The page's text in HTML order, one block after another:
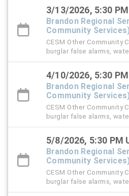
3/13/2026, 5:30
Brandon Regional
Community
CESM Other Community
burglar false alarms,
right-of-way (ROW), and
4/10/2026, 5:30
Brandon Regional
Community
CESM Other Community
burglar false alarms,
right-of-way (ROW), and
5/8/2026, 5:30 PM
Brandon Regional
Community
CESM Other Community
burglar false alarms,
right-of-way (ROW), and